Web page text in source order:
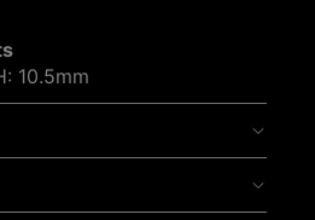
10.5mm